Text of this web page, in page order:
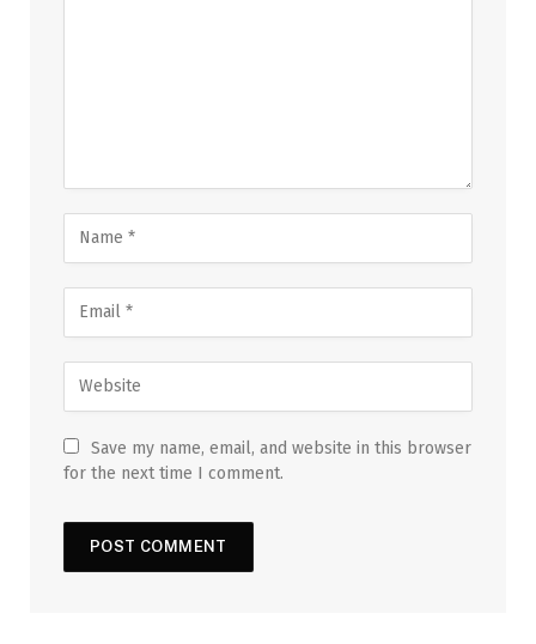
Save my name, email, and website in this browser
for the next time I comment.